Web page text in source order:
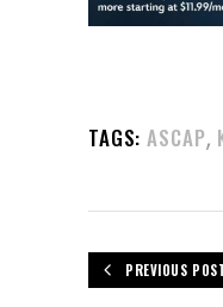
TAGS: ASCAP,
PREVIOUS